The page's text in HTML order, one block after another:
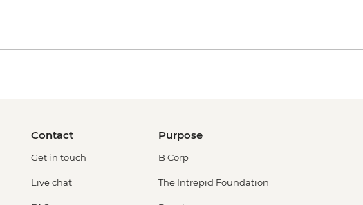
Contact
Get in touch
Live chat
Purpose
B Corp
The Intrepid Foundation